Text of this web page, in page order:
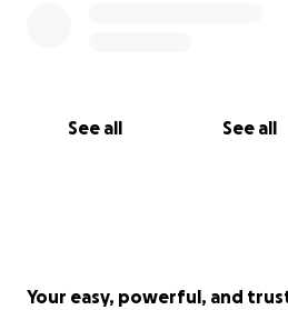
See all See all
Your easy, powerful, and